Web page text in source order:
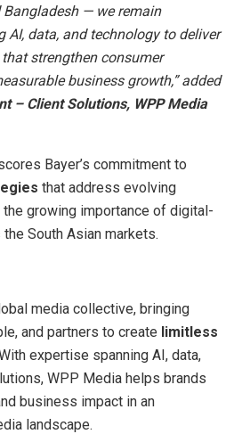
— we remain
AI, data, and technology to deliver
strengthen consumer
business growth,” added
– Client Solutions, WPP Media
Bayer’s commitment to
that address evolving
the growing importance of digital-
South Asian markets.
media collective, bringing
and partners to create limitless
expertise spanning AI, data,
WPP Media helps brands
business impact in an
landscape.